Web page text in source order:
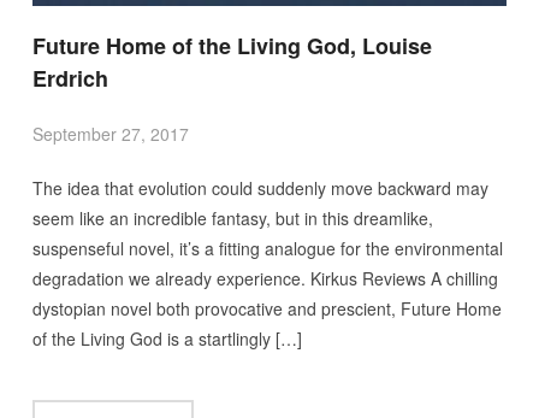
Future Home of the Living God, Louise
Erdrich
September 27, 2017
The idea that evolution could suddenly move backward may
seem like an incredible fantasy, but in this dreamlike,
suspenseful novel, it’s a fitting analogue for the environmental
degradation we already experience. Kirkus Reviews A chilling
dystopian novel both provocative and prescient, Future Home
of the Living God is a startlingly […]